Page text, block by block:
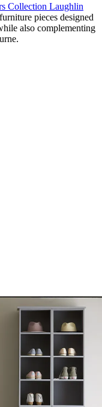
Collection Laughlin
pieces designed
also complementing